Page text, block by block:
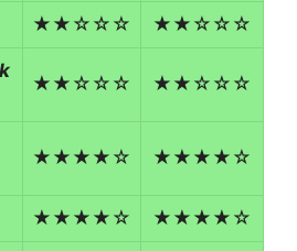
★★☆☆☆ ★★☆☆☆
★★☆☆☆ ★★☆☆☆
★★★★☆ ★★★★☆
★★★★☆ ★★★★☆